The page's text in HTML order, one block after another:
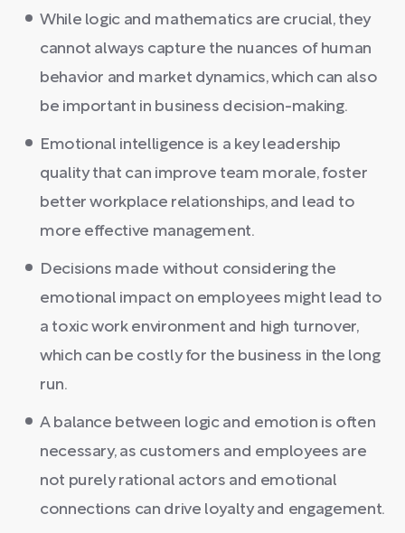
While logic and mathematics are crucial, they
cannot always capture the nuances of human
behavior and market dynamics, which can also
be important in business decision-making.
Emotional intelligence is a key leadership
quality that can improve team morale, foster
better workplace relationships, and lead to
more effective management.
Decisions made without considering the
emotional impact on employees might lead to
a toxic work environment and high turnover,
which can be costly for the business in the long
run.
A balance between logic and emotion is often
necessary, as customers and employees are
not purely rational actors and emotional
connections can drive loyalty and engagement.